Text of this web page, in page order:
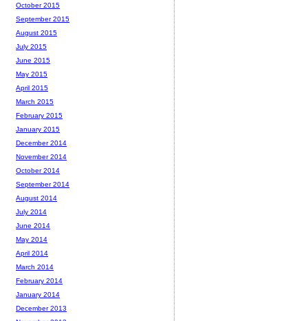
October 2015
September 2015
August 2015
July 2015
June 2015
May 2015
April 2015
March 2015
February 2015
January 2015
December 2014
November 2014
October 2014
September 2014
August 2014
July 2014
June 2014
May 2014
April 2014
March 2014
February 2014
January 2014
December 2013